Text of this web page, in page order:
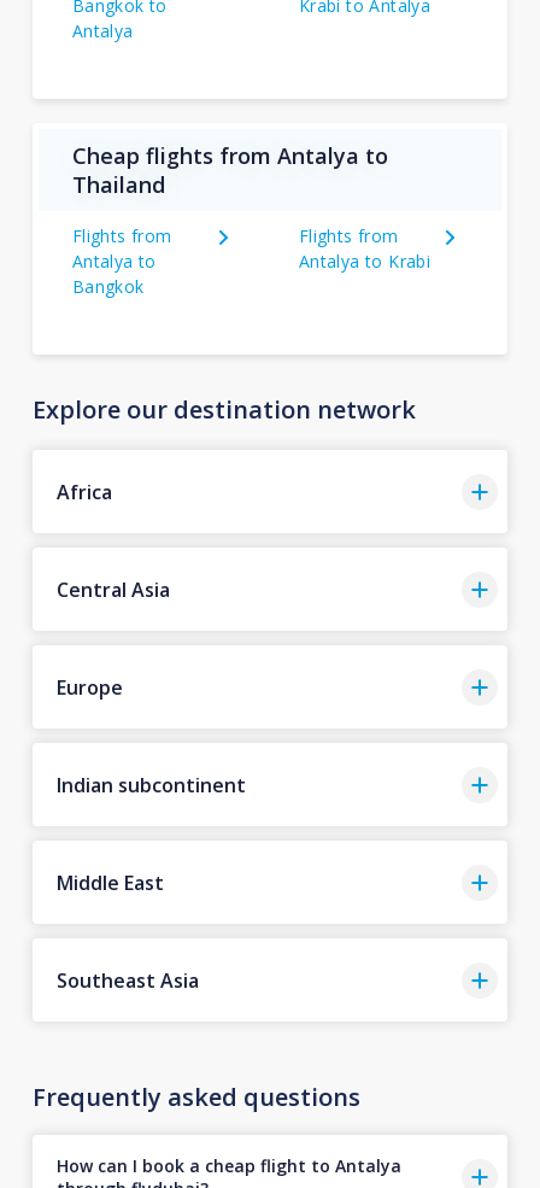
Bangkok to
Antalya
Krabi to Antalya
Cheap flights from Antalya to
Thailand
Flights from
Antalya to
Bangkok
Flights from
Antalya to Krabi
Explore our destination network
Africa
Central Asia
Europe
Indian subcontinent
Middle East
Southeast Asia
Frequently asked questions
How can I book a cheap flight to Antalya